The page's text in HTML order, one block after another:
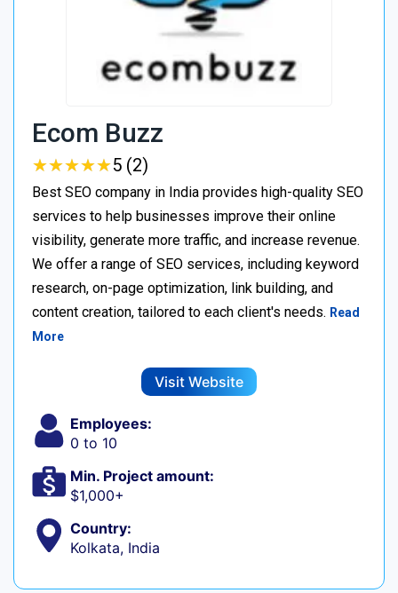
Ecom Buzz
★★★★★
★★★★★5 (2)
Best SEO company in India provides high-quality SEO
services to help businesses improve their online
visibility, generate more traffic, and increase revenue.
We offer a range of SEO services, including keyword
research, on-page optimization, link building, and
content creation, tailored to each client's needs. Read
More
Visit Website
Employees:
0 to 10
Min. Project amount:
$1,000+
Country:
Kolkata, India